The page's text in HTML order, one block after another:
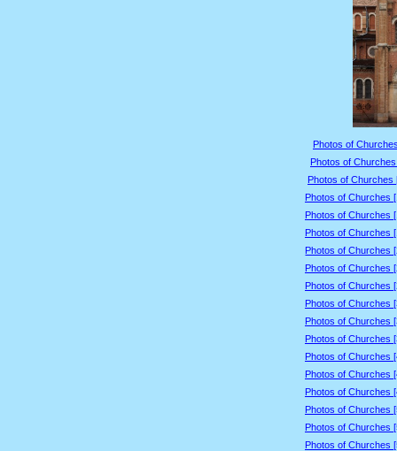
Photos of
Photos of
Photos of Churches
Photos of Churches
Photos of Churches
Photos of Churches
Photos of Churches
Photos of Churches
Photos of Churches
Photos of Churches
Photos of Churches
Photos of Churches
Photos of Churches
Photos of Churches
Photos of Churches
Photos of Churches
Photos of Churches
Photos of Churches